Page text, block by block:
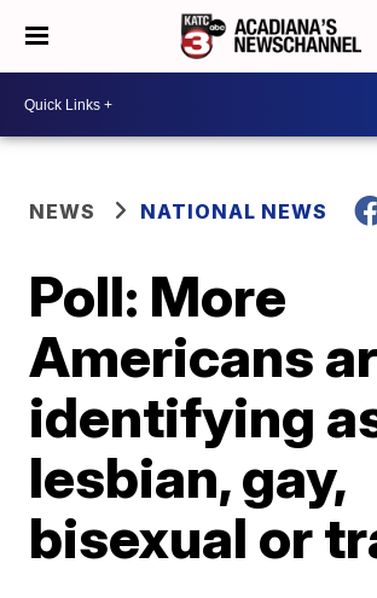
NEWS NATIONAL NEWS
Poll: More
Americans
identifying
lesbian, gay,
bisexual or